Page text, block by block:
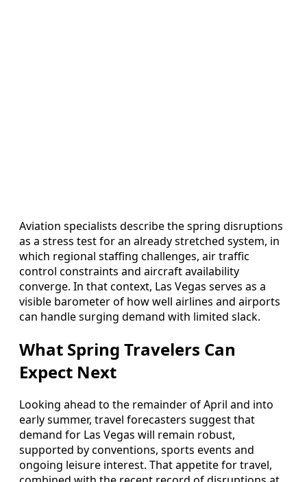
Aviation specialists describe the spring disruptions
as a stress test for an already stretched system, in
which regional staffing challenges, air traffic
control constraints and aircraft availability
converge. In that context, Las Vegas serves as a
visible barometer of how well airlines and airports
can handle surging demand with limited slack.
What Spring Travelers Can
Expect Next
Looking ahead to the remainder of April and into
early summer, travel forecasters suggest that
demand for Las Vegas will remain robust,
supported by conventions, sports events and
ongoing leisure interest. That appetite for travel,